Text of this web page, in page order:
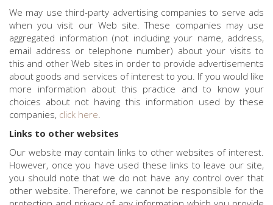
We may use third-party advertising companies to serve ads
when you visit our Web site. These companies may use
aggregated information (not including your name, address,
email address or telephone number) about your visits to
this and other Web sites in order to provide advertisements
about goods and services of interest to you. If you would like
more information about this practice and to know your
choices about not having this information used by these
companies, click here.
Links to other websites
Our website may contain links to other websites of interest.
However, once you have used these links to leave our site,
you should note that we do not have any control over that
other website. Therefore, we cannot be responsible for the